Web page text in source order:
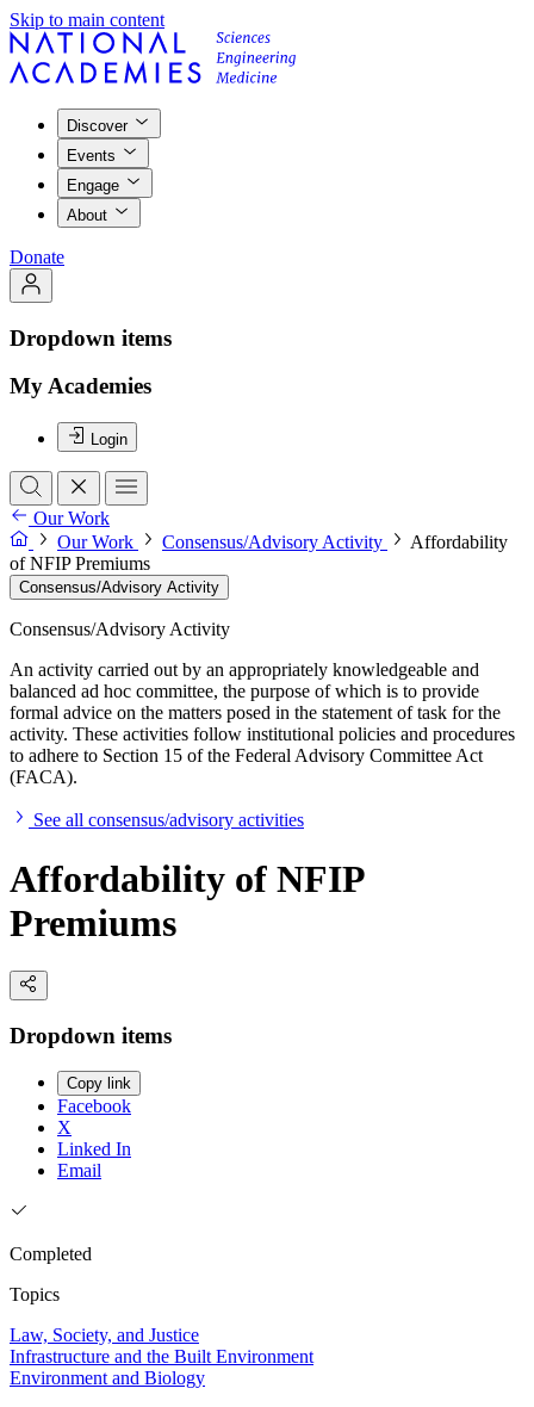
Skip to main content
Discover
Events
Engage
About
Donate
Dropdown items
My Academies
Login
Our Work
Our Work
Consensus/Advisory Activity
Affordability
of NFIP Premiums
Consensus/Advisory Activity
Consensus/Advisory Activity
An activity carried out by an appropriately knowledgeable and
balanced ad hoc committee, the purpose of which is to provide
formal advice on the matters posed in the statement of task for the
activity. These activities follow institutional policies and procedures
to adhere to Section 15 of the Federal Advisory Committee Act
(FACA).
See all consensus/advisory activities
Affordability of NFIP
Premiums
Dropdown items
Copy link
Facebook
X
Linked In
Email
Completed
Topics
Law, Society, and Justice
Infrastructure and the Built Environment
Environment and Biology